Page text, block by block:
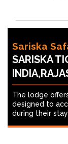
Sariska
SARISKA
The lodge
designed to
during their